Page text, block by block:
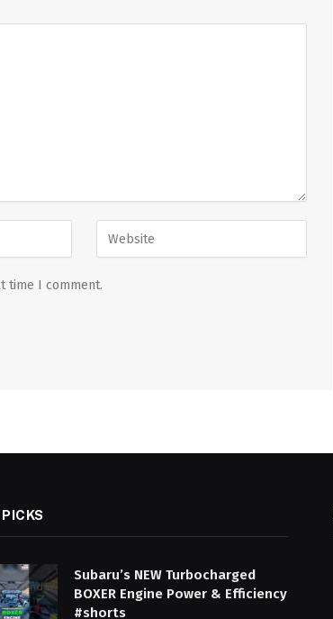
time I comment.
Subaru’s NEW Turbocharged
BOXER Engine Power & Efficiency
#shorts